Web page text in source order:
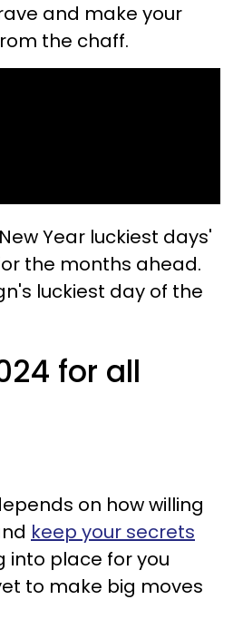
and make your
the chaff.
Year luckiest days'
the months ahead.
luckiest day of the
for all
on how willing
keep your secrets
into place for you
to make big moves